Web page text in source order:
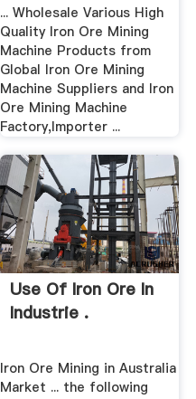
... Wholesale Various High
Quality Iron Ore Mining
Machine Products from
Global Iron Ore Mining
Machine Suppliers and Iron
Ore Mining Machine
Factory,Importer ...
Use Of Iron Ore In
Industrie .
Iron Ore Mining in Australia
Market ... the following